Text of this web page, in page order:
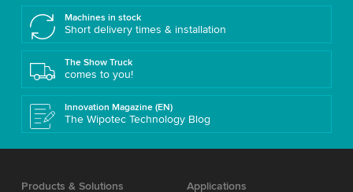
Machines in stock
Short delivery times & installation
The Show Truck
comes to you!
Innovation Magazine (EN)
The Wipotec Technology Blog
Products & Solutions
Applications